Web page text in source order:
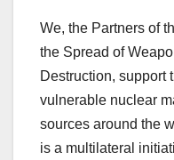
We, the Partners of
the Spread of
Destruction, support
vulnerable nuclear
sources around the
is a multilateral